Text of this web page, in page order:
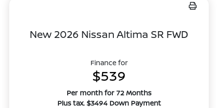
New 2026 Nissan Altima SR FWD
Finance for
$539
Per month for 72 Months
Plus tax. $3494 Down Payment